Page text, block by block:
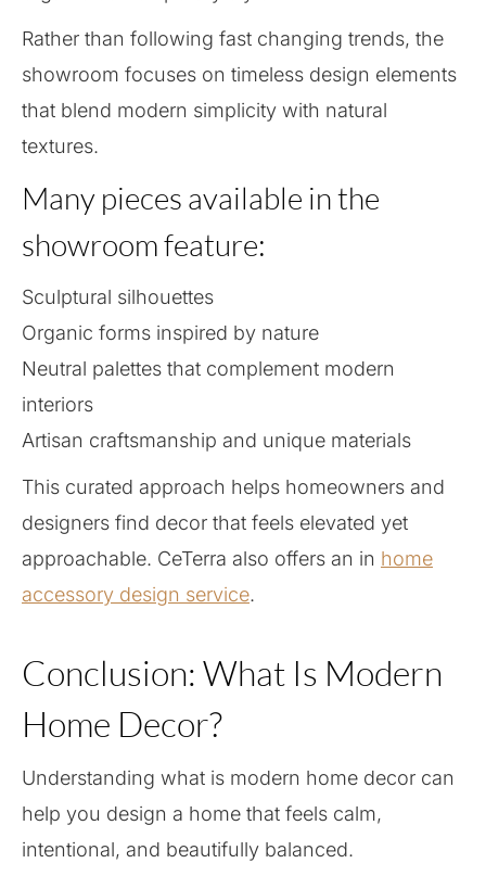
Rather than following fast changing trends, the
showroom focuses on timeless design elements
that blend modern simplicity with natural
textures.
Many pieces available in the
showroom feature:
Sculptural silhouettes
Organic forms inspired by nature
Neutral palettes that complement modern
interiors
Artisan craftsmanship and unique materials
This curated approach helps homeowners and
designers find decor that feels elevated yet
approachable. CeTerra also offers an in home
accessory design service.
Conclusion: What Is Modern
Home Decor?
Understanding what is modern home decor can
help you design a home that feels calm,
intentional, and beautifully balanced.